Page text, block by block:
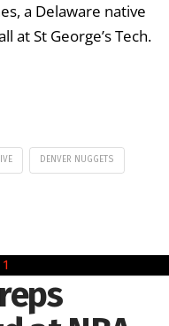
a Delaware native
at St George’s Tech.
DENVER NUGGETS